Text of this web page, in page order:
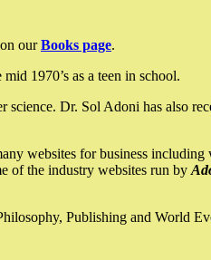
ourBooks page.
1970’s as a teen in school.
science. Dr. Sol Adoni has also
websites for business
of the industry websites run by
Publishing and World